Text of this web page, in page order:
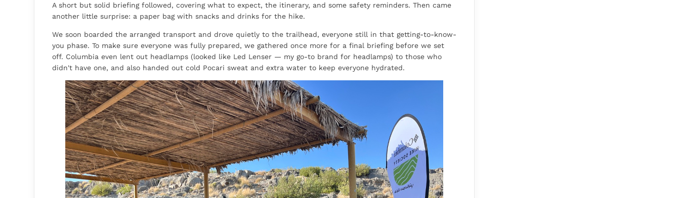
A short but solid briefing followed, covering what to expect, the itinerary, and some safety reminders. Then came
another little surprise: a paper bag with snacks and drinks for the hike.
We soon boarded the arranged transport and drove quietly to the trailhead, everyone still in that getting-to-know-
you phase. To make sure everyone was fully prepared, we gathered once more for a final briefing before we set
off. Columbia even lent out headlamps (looked like Led Lenser — my go-to brand for headlamps) to those who
didn't have one, and also handed out cold Pocari sweat and extra water to keep everyone hydrated.